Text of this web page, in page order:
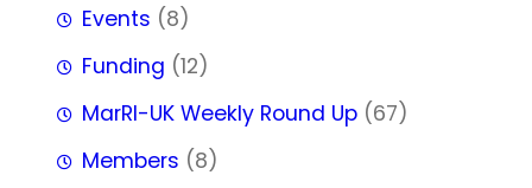
Events (8)
Funding (12)
MarRI-UK Weekly Round Up (67)
Members (8)